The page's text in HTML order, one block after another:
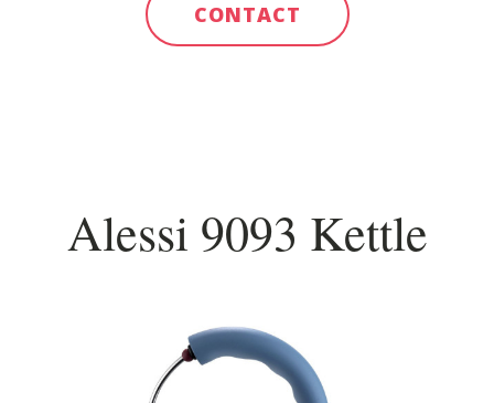
CONTACT
Alessi 9093 Kettle